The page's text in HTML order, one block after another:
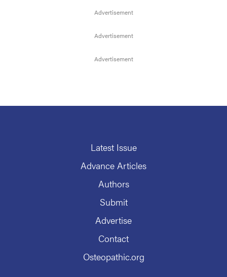
Latest Issue
Advance Articles
Authors
Submit
Advertise
Contact
Osteopathic.org